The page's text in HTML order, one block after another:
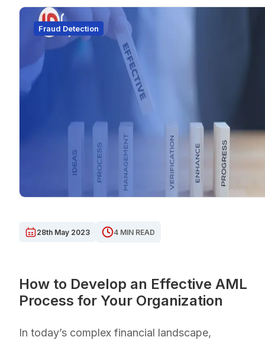
Fraud Detection
28th May 2023 4 MIN READ
How to Develop an Effective AML
Process for Your Organization
In today’s complex financial landscape,